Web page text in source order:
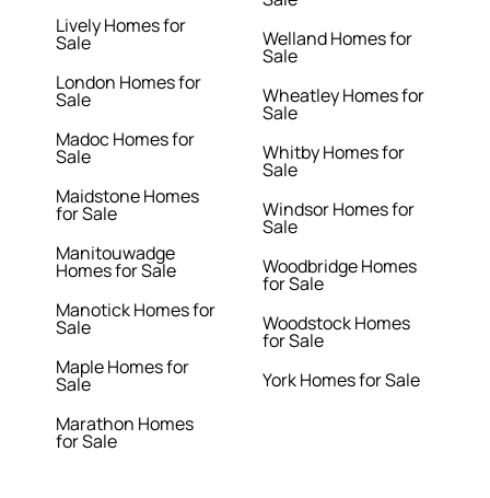
Lively Homes for
Sale
London Homes for
Sale
Madoc Homes for
Sale
Maidstone Homes
for Sale
Manitouwadge
Homes for Sale
Manotick Homes for
Sale
Maple Homes for
Sale
Marathon Homes
for Sale
Welland Homes for
Sale
Wheatley Homes for
Sale
Whitby Homes for
Sale
Windsor Homes for
Sale
Woodbridge Homes
for Sale
Woodstock Homes
for Sale
York Homes for Sale